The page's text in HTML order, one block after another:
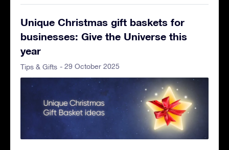
Unique Christmas gift baskets for
businesses: Give the Universe this
year
Tips & Gifts - 29 October 2025